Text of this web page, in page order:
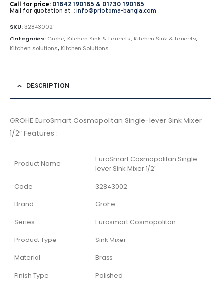
Call for price: 01842 190185 & 01730 190185
Mail for quotation at :info@priotoma-bangla.com
SKU:32843002
Categories: Grohe, Kitchen Sink & Faucets, Kitchen Sink & faucets,
Kitchen solutions, Kitchen Solutions
DESCRIPTION
GROHE EuroSmart Cosmopolitan Single-lever Sink Mixer
1/2″ Features :
Product Name
EuroSmart Cosmopolitan Single-
lever Sink Mixer 1/2″
Code
32843002
Brand
Grohe
Series
Eurosmart Cosmopolitan
Product Type
Sink Mixer
Material
Brass
Finish Type
Polished